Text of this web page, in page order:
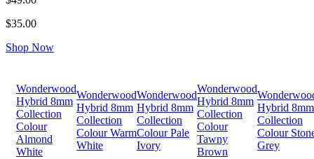
$35.00
Shop Now
Wonderwood
Hybrid 8mm
Collection
Colour
Almond
White
Wonderwood
Hybrid 8mm
Collection
Colour Warm
White
Wonderwood
Hybrid 8mm
Collection
Colour Pale
Ivory
Wonderwood
Hybrid 8mm
Collection
Colour
Tawny
Brown
Hybrid 8mm
Collection
Colour
Grey